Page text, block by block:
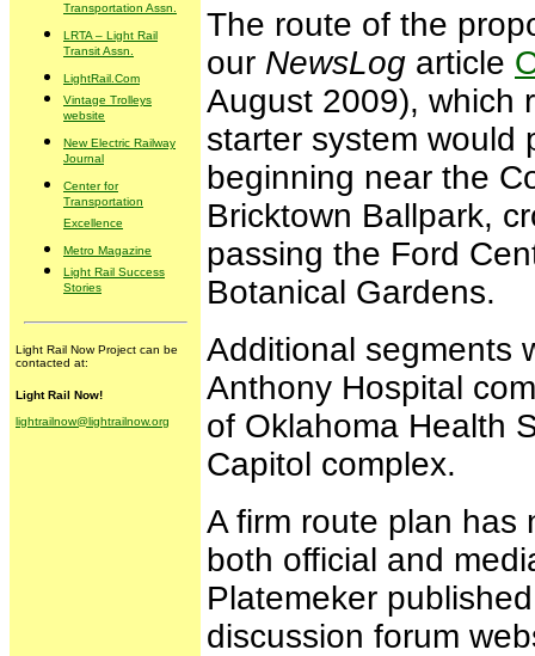
Transportation Assn.
LRTA – Light Rail
Transit Assn.
LightRail.Com
Vintage Trolleys
website
New Electric Railway
Journal
Center for
Transportation
Excellence
Metro Magazine
Light Rail Success
Stories
Light Rail Now Project can be
contacted at:
Light Rail Now!
lightrailnow@lightrailnow.org
The route of the
our NewsLog article
August 2009), which
starter system would
beginning near the
Bricktown Ballpark,
passing the Ford
Botanical Gardens.
Additional segments
Anthony Hospital
of Oklahoma Health
Capitol complex.
A firm route plan has
both official and
Platemeker
discussion forum